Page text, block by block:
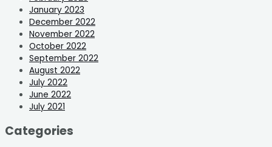
January 2023
December 2022
November 2022
October 2022
September 2022
August 2022
July 2022
June 2022
July 2021
Categories